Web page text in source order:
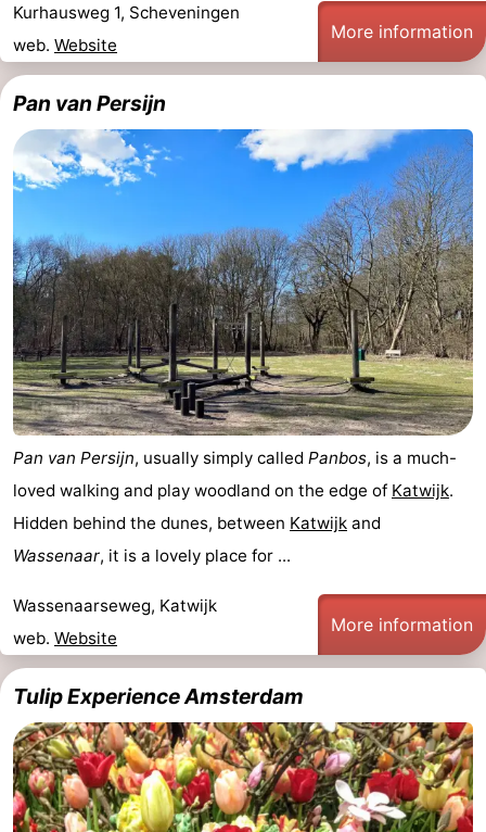
Kurhausweg 1, Scheveningen
web. Website
More information
Pan van Persijn
Pan van Persijn, usually simply called Panbos, is a much-
loved walking and play woodland on the edge of Katwijk.
Hidden behind the dunes, between Katwijk and
Wassenaar, it is a lovely place for ...
Wassenaarseweg, Katwijk
web. Website
More information
Tulip Experience Amsterdam